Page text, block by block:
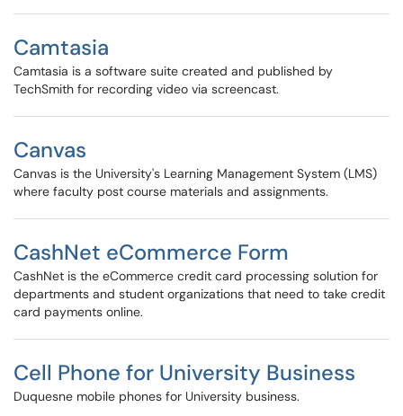
Camtasia
Camtasia is a software suite created and published by
TechSmith for recording video via screencast.
Canvas
Canvas is the University's Learning Management System (LMS)
where faculty post course materials and assignments.
CashNet eCommerce Form
CashNet is the eCommerce credit card processing solution for
departments and student organizations that need to take credit
card payments online.
Cell Phone for University Business
Duquesne mobile phones for University business.